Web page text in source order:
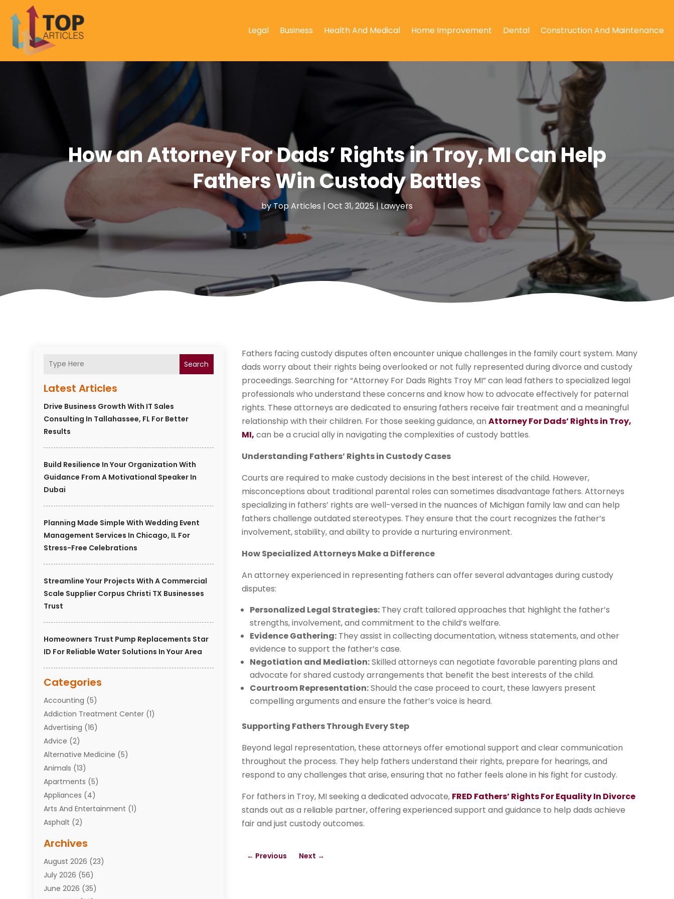
Legal Business Health And Medical Home Improvement Dental Construction And Maintenance
How an Attorney For Dads’ Rights in Troy, MI Can Help
Fathers Win Custody Battles
byTop Articles | Oct 31, 2025|Lawyers
Search
Latest Articles
Drive Business Growth With IT Sales
Consulting In Tallahassee, FL For Better
Results
Build Resilience In Your Organization With
Guidance From A Motivational Speaker In
Dubai
Planning Made Simple With Wedding Event
Management Services In Chicago, IL For
Stress-Free Celebrations
Streamline Your Projects With A Commercial
Scale Supplier Corpus Christi TX Businesses
Trust
Homeowners Trust Pump Replacements Star
ID For Reliable Water Solutions In Your Area
Categories
Accounting (5)
Addiction Treatment Center (1)
Advertising (16)
Advice (2)
Alternative Medicine (5)
Animals (13)
Apartments (5)
Appliances (4)
Arts And Entertainment (1)
Asphalt (2)
Attorneys(7)
Auto Repair Shop
Automobiles(110)
Aviation(3)
Archives
August 2026 (23)
July 2026 (56)
June 2026 (35)
Fathers facing custody disputes often encounter unique challenges in the family court system. Many
dads worry about their rights being overlooked or not fully represented during divorce and custody
proceedings. Searching for “Attorney For Dads Rights Troy MI” can lead fathers to specialized legal
professionals who understand these concerns and know how to advocate effectively for paternal
rights. These attorneys are dedicated to ensuring fathers receive fair treatment and a meaningful
relationship with their children. For those seeking guidance, anAttorney For Dads’ Rights in Troy,
MI, can be a crucial ally in navigating the complexities of custody battles.
Understanding Fathers’ Rights in Custody Cases
Courts are required to make custody decisions in the best interest of the child. However,
misconceptions about traditional parental roles can sometimes disadvantage fathers. Attorneys
specializing in fathers’ rights are well-versed in the nuances of Michigan family law and can help
fathers challenge outdated stereotypes. They ensure that the court recognizes the father’s
involvement, stability, and ability to provide a nurturing environment.
How Specialized Attorneys Make a Difference
An attorney experienced in representing fathers can offer several advantages during custody
disputes:
Personalized Legal Strategies: They craft tailored approaches that highlight the father’s
strengths, involvement, and commitment to the child’s welfare.
Evidence Gathering: They assist in collecting documentation, witness statements, and other
evidence to support the father’s case.
Negotiation and Mediation:Skilled attorneys can negotiate favorable parenting plans and
advocate for shared custody arrangements that benefit the best interests of the child.
Courtroom Representation:Should the case proceed to court, these lawyers present
compelling arguments and ensure the father’s voice is heard.
Supporting Fathers Through Every Step
Beyond legal representation, these attorneys offer emotional support and clear communication
throughout the process. They help fathers understand their rights, prepare for hearings, and
respond to any challenges that arise, ensuring that no father feels alone in his fight for custody.
For fathers in Troy, MI seeking a dedicated advocate, FRED Fathers’ Rights For Equality In Divorce
stands out as a reliable partner, offering experienced support and guidance to help dads achieve
fair and just custody outcomes.
← Previous Next →